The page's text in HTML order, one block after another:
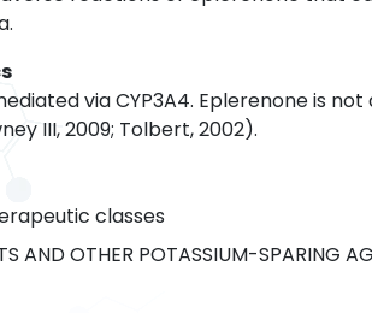
via CYP3A4. Eplerenone is
III, 2009; Tolbert, 2002).
classes
AND OTHER POTASSIUM-SPARING